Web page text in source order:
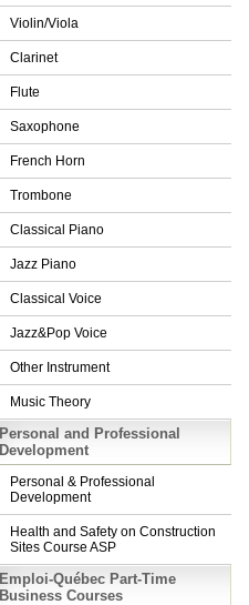
Violin/Viola
Clarinet
Flute
Saxophone
French Horn
Trombone
Classical Piano
Jazz Piano
Classical Voice
Jazz&Pop Voice
Other Instrument
Music Theory
Personal and Professional
Development
Personal & Professional
Development
Health and Safety on Construction
Sites Course ASP
Emploi-Québec Part-Time
Business Courses